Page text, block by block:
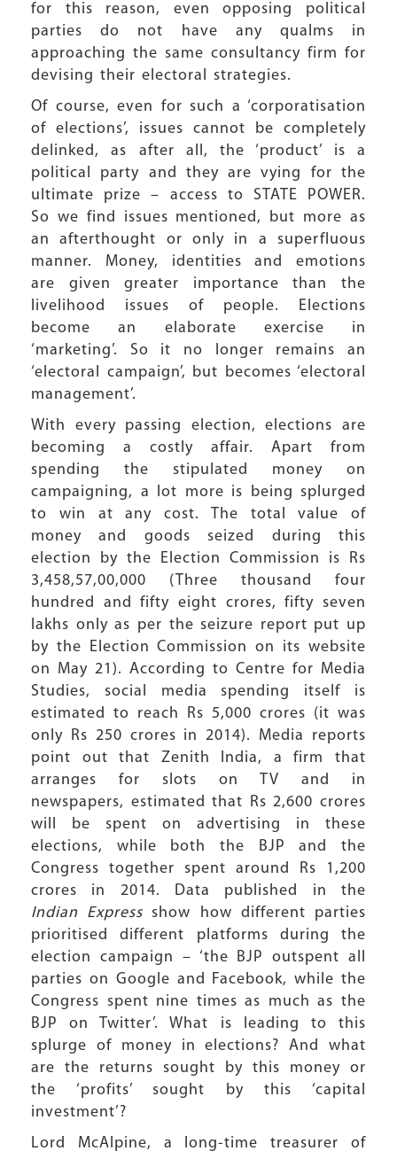
for this reason, even opposing political
parties do not have any qualms in
approaching the same consultancy firm for
devising their electoral strategies.
Of course, even for such a ‘corporatisation
of elections’, issues cannot be completely
delinked, as after all, the ‘product’ is a
political party and they are vying for the
ultimate prize – access to STATE POWER.
So we find issues mentioned, but more as
an afterthought or only in a superfluous
manner. Money, identities and emotions
are given greater importance than the
livelihood issues of people. Elections
become an elaborate exercise in
‘marketing’. So it no longer remains an
‘electoral campaign’, but becomes ‘electoral
management’.
With every passing election, elections are
becoming a costly affair. Apart from
spending the stipulated money on
campaigning, a lot more is being splurged
to win at any cost. The total value of
money and goods seized during this
election by the Election Commission is Rs
3,458,57,00,000 (Three thousand four
hundred and fifty eight crores, fifty seven
lakhs only as per the seizure report put up
by the Election Commission on its website
on May 21). According to Centre for Media
Studies, social media spending itself is
estimated to reach Rs 5,000 crores (it was
only Rs 250 crores in 2014). Media reports
point out that Zenith India, a firm that
arranges for slots on TV and in
newspapers, estimated that Rs 2,600 crores
will be spent on advertising in these
elections, while both the BJP and the
Congress together spent around Rs 1,200
crores in 2014. Data published in the
Indian Express show how different parties
prioritised different platforms during the
election campaign – ‘the BJP outspent all
parties on Google and Facebook, while the
Congress spent nine times as much as the
BJP on Twitter’. What is leading to this
splurge of money in elections? And what
are the returns sought by this money or
the ‘profits’ sought by this ‘capital
investment’?
Lord McAlpine, a long-time treasurer of